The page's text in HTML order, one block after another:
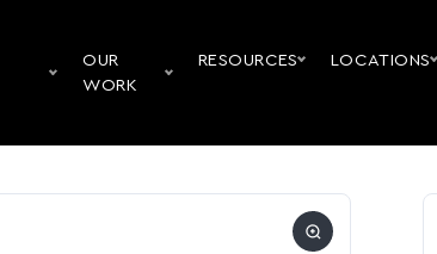
OUR
WORK
RESOURCES LOCATIONS